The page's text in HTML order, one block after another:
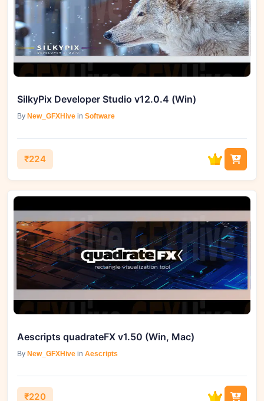
SilkyPix Developer Studio v12.0.4 (Win)
By New_GFXHive in Software
₹224
Aescripts quadrateFX v1.50 (Win, Mac)
By New_GFXHive in Aescripts
₹220